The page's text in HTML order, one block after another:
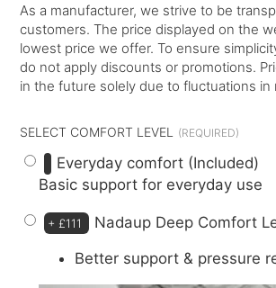
As a manufacturer, we strive to be
customers. The price displayed on the
lowest price we offer. To ensure
do not apply discounts or promotions.
in the future solely due to fluctuations in
SELECT COMFORT LEVEL
Everyday comfort (Included)
Basic support for everyday use
+ £111 Nadaup Deep Comfort
Better support & pressure